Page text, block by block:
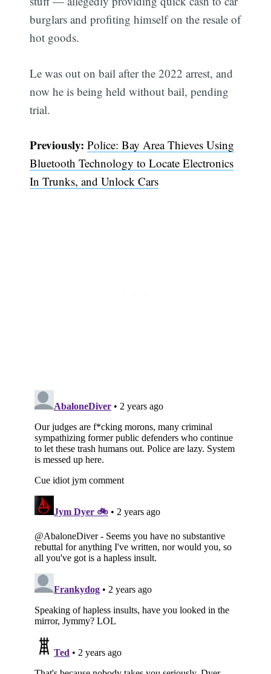
burglars and profiting himself on the resale of
hot goods.
Le was out on bail after the 2022 arrest, and
now he is being held without bail, pending
trial.
Previously:Police: Bay Area Thieves Using
Bluetooth Technology to Locate Electronics
In Trunks, and Unlock Cars